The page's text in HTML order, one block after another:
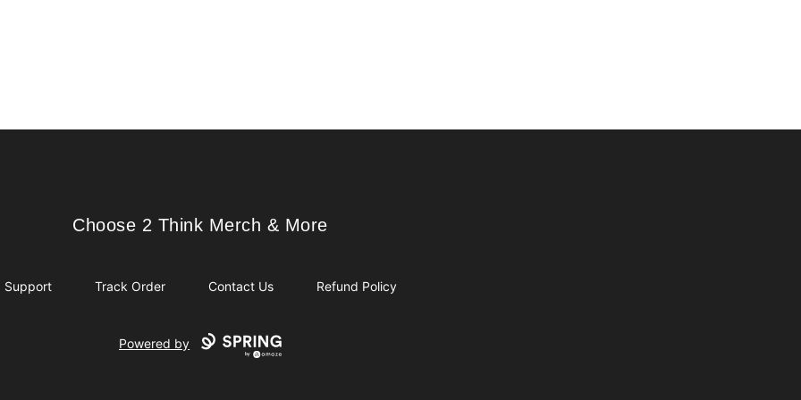
Choose 2 Think Merch & More
Choose 2 Think Merch & More
Support Track Order Contact Us Refund Policy
Powered by